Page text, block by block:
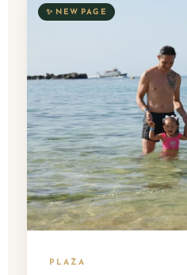
✨ NEW PAGE
PLAŻA